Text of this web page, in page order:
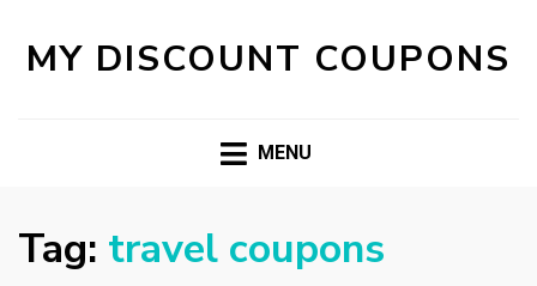
MY DISCOUNT COUPONS
MENU
Tag: travel coupons